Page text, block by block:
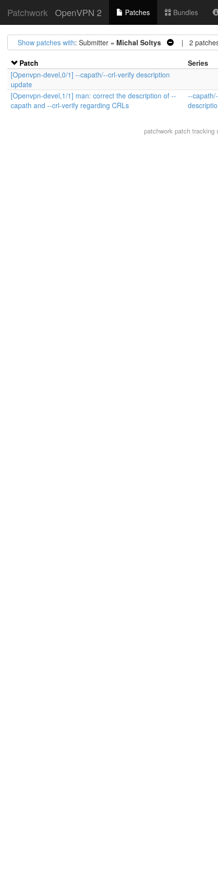
Patchwork OpenVPN 2 Patches Bundles
Show patches with: Submitter = Michal Soltys | 2
Patch
Series
[Openvpn-devel,0/1] --capath/--crl-verify description
update
[Openvpn-devel,1/1] man: correct the description of --
capath and --crl-verify regarding CRLs
--
patchwork patch tracking